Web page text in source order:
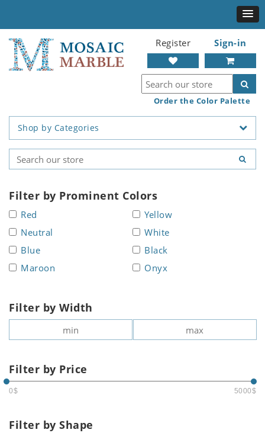
Register Sign-in
Order the Color Palette
Shop by Categories
Filter by Prominent Colors
Red
Yellow
Neutral
White
Blue
Black
Maroon
Onyx
Filter by Width
Filter by Price
0$ 5000$
Filter by Shape